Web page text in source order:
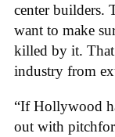
center builders.
want to make
killed by it.
industry from
“If Hollywood
out with